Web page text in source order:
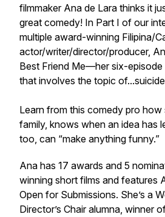
filmmaker Ana de Lara thinks it
great comedy! In Part I of our
multiple award-winning Filipina/
actor/writer/director/producer,
Best Friend Me—her six-episode
that involves the topic
Learn from this comedy pro
family, knows when an idea has
too, can “make anything funny.”
Ana has 17 awards and 5
winning short films and features
Open for Submissions. She’s a
Director’s Chair alumna, winner